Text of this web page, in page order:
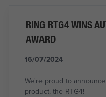
RING RTG4 WINS
AWARD
16/07/2024
We're proud to
product, the RTG4!